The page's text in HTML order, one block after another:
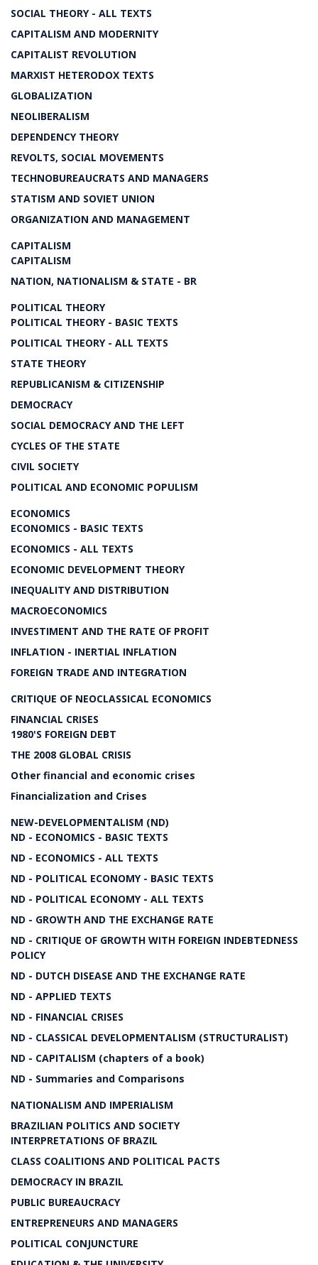
SOCIAL THEORY - ALL TEXTS
CAPITALISM AND MODERNITY
CAPITALIST REVOLUTION
MARXIST HETERODOX TEXTS
GLOBALIZATION
NEOLIBERALISM
DEPENDENCY THEORY
REVOLTS, SOCIAL MOVEMENTS
TECHNOBUREAUCRATS AND MANAGERS
STATISM AND SOVIET UNION
ORGANIZATION AND MANAGEMENT
CAPITALISM
CAPITALISM
NATION, NATIONALISM & STATE - BR
POLITICAL THEORY
POLITICAL THEORY - BASIC TEXTS
POLITICAL THEORY - ALL TEXTS
STATE THEORY
REPUBLICANISM & CITIZENSHIP
DEMOCRACY
SOCIAL DEMOCRACY AND THE LEFT
CYCLES OF THE STATE
CIVIL SOCIETY
POLITICAL AND ECONOMIC POPULISM
ECONOMICS
ECONOMICS - BASIC TEXTS
ECONOMICS - ALL TEXTS
ECONOMIC DEVELOPMENT THEORY
INEQUALITY AND DISTRIBUTION
MACROECONOMICS
INVESTIMENT AND THE RATE OF PROFIT
INFLATION - INERTIAL INFLATION
FOREIGN TRADE AND INTEGRATION
CRITIQUE OF NEOCLASSICAL ECONOMICS
FINANCIAL CRISES
1980'S FOREIGN DEBT
THE 2008 GLOBAL CRISIS
Other financial and economic crises
Financialization and Crises
NEW-DEVELOPMENTALISM (ND)
ND - ECONOMICS - BASIC TEXTS
ND - ECONOMICS - ALL TEXTS
ND - POLITICAL ECONOMY - BASIC TEXTS
ND - POLITICAL ECONOMY - ALL TEXTS
ND - GROWTH AND THE EXCHANGE RATE
ND - CRITIQUE OF GROWTH WITH FOREIGN INDEBTEDNESS
POLICY
ND - DUTCH DISEASE AND THE EXCHANGE RATE
ND - APPLIED TEXTS
ND - FINANCIAL CRISES
ND - CLASSICAL DEVELOPMENTALISM (STRUCTURALIST)
ND - CAPITALISM (chapters of a book)
ND - Summaries and Comparisons
NATIONALISM AND IMPERIALISM
BRAZILIAN POLITICS AND SOCIETY
INTERPRETATIONS OF BRAZIL
CLASS COALITIONS AND POLITICAL PACTS
DEMOCRACY IN BRAZIL
PUBLIC BUREAUCRACY
ENTREPRENEURS AND MANAGERS
POLITICAL CONJUNCTURE